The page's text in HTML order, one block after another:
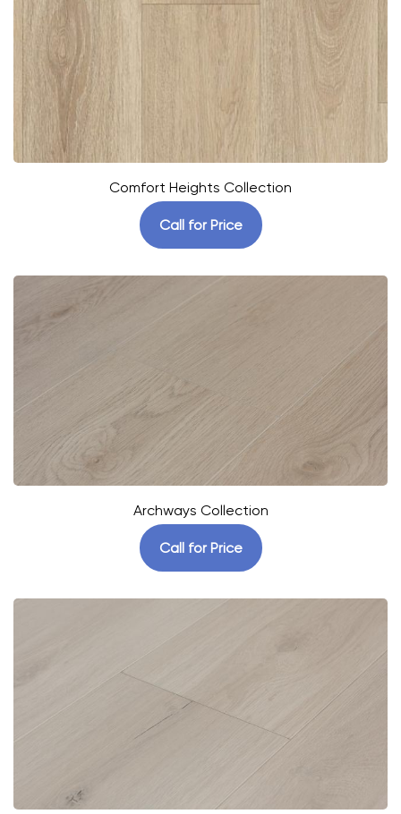
Comfort Heights Collection
Call for Price
Archways Collection
Call for Price